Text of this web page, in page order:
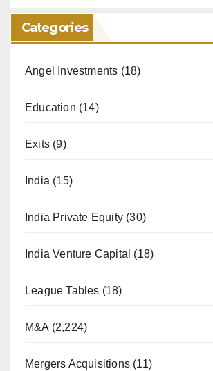
Categories
Angel Investments (18)
Education (14)
Exits (9)
India (15)
India Private Equity (30)
India Venture Capital (18)
League Tables (18)
M&A (2,224)
Mergers Acquisitions (11)